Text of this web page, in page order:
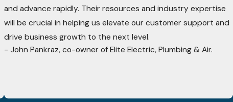
and advance rapidly. Their resources and industry expertise
will be crucial in helping us elevate our customer support and
drive business growth to the next level.
- John Pankraz, co-owner of Elite Electric, Plumbing & Air.